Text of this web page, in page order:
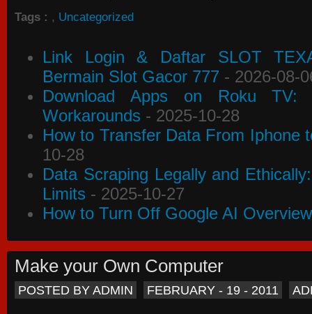
Tags : , Uncategorized
Link Login & Daftar SLOT
Bermain Slot Gacor 777 - 2026-08-
Download Apps on Roku TV:
Workarounds - 2025-10-28
How to Transfer Data From Iphone
10-28
Data Scraping Legally and
Limits - 2025-10-27
How to Turn Off Google AI
Make your Own Computer
POSTED BY ADMIN FEBRUARY - 19 - 2011